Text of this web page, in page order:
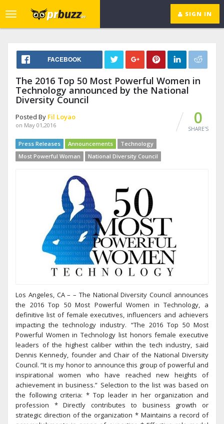
SIGN IN
Toggle
navigation
FACEBOOK
The 2016 Top 50 Most Powerful Women in
Technology announced by the National
Diversity Council
Posted By Fil Loyao
on May 01,2016 0
SHARE'S
Press Releases Announcements
Technology
Most Powerful Woman
National Diversity Council
Los Angeles, CA – – The National Diversity Council announces
the 2016 Top 50 Most Powerful Women in Technology, a
definitive list of female executives, influencers and achievers
impacting the technology industry. “The 2016 Top 50 Most
Powerful Women in Technology list honors female executive
leaders of the highest caliber within the tech industry, said
Dennis Kennedy, founder and Chair of the National Diversity
Council. “It is my honor to announce this group of powerful and
inspirational women who have reached new heights of
achievement in business.” Selection to the list was based on
the following criteria: * Top leader in her organization and
profession * Directly contributes to business growth or
strategic direction of the organization * Maintains a record of